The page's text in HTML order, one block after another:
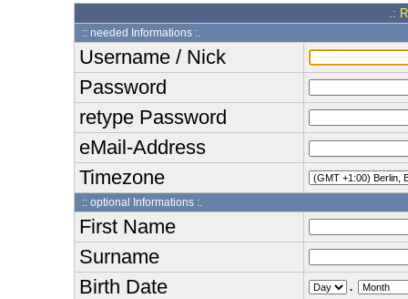
.:
:: needed Informations :.
Username / Nick
Password
retype Password
eMail-Address
Timezone
:: optional Informations :.
First Name
Surname
Birth Date
.